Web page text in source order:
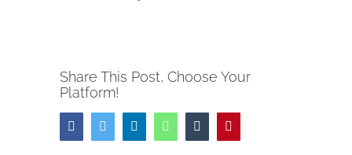
Share This Post, Choose Your
Platform!
FacebookTwitter LinkedInWhatsappTumblr